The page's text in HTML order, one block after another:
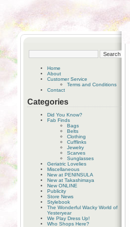
Home
About
Customer Service
Terms and Conditions
Contact
Categories
Did You Know?
Fab Finds
Bags
Belts
Clothing
Cufflinks
Jewelry
Scarves
Sunglasses
Geriatric Lovelies
Miscellaneous
New at PENINSULA
New at Takashimaya
New ONLINE
Publicity
Store News
Stylebook
The Wonderful Wacky World of
Yesteryear
We Play Dress Up!
Who Shops Here?